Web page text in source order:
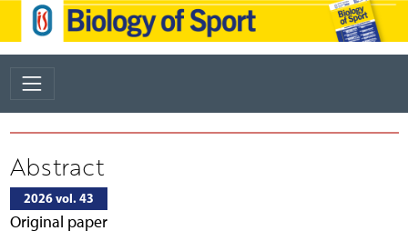
Abstract
2026 vol. 43
Original paper